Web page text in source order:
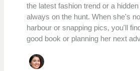
the latest fashion trend or a
always on the hunt. When she's
harbour or snapping pics, you'll
good book or planning her next